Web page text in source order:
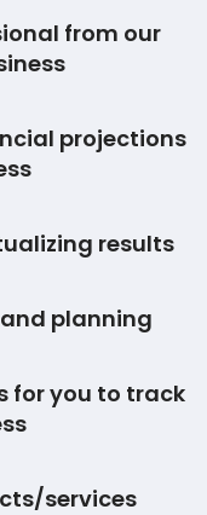
from our
projections
results
planning
for you to track
services